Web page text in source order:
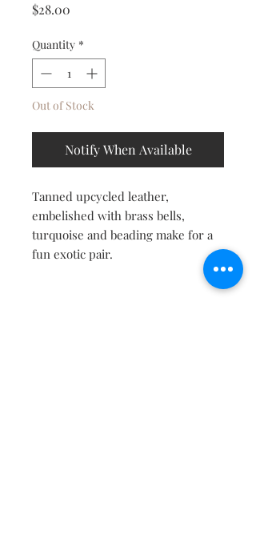
$28.00
Quantity *
Out of Stock
Notify When Available
Tanned upcycled leather,
embelished with brass bells,
turquoise and beading make for a
fun exotic pair.